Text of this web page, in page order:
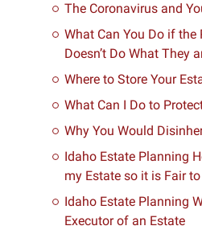
The Coronavirus and
What Can You Do if the
Doesn’t Do What They
Where to Store Your
What Can I Do to
Why You Would
Idaho Estate Planning
my Estate so it is Fair
Idaho Estate Planning
Executor of an Estate